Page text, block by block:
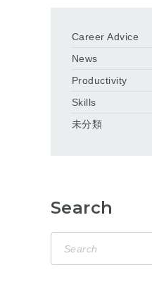
Career Advice
News
Productivity
Skills
未分類
Search